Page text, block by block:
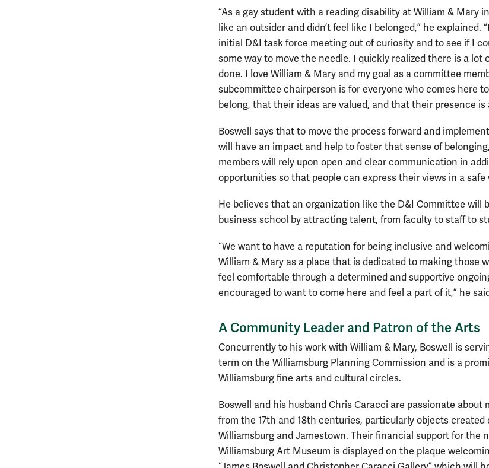
“As a gay student with a reading disability at William & Mary
like an outsider and didn’t feel like I belonged,” he explained.
initial D&I task force meeting out of curiosity and to see if I
some way to move the needle. I quickly realized there is a lot
done. I love William & Mary and my goal as a committee
subcommittee chairperson is for everyone who comes here
belong, that their ideas are valued, and that their presence is
Boswell says that to move the process forward and
will have an impact and help to foster that sense of
members will rely upon open and clear communication in
opportunities so that people can express their views in a safe
He believes that an organization like the D&I Committee will
business school by attracting talent, from faculty to staff to
“We want to have a reputation for being inclusive and
William & Mary as a place that is dedicated to making those
feel comfortable through a determined and supportive
encouraged to want to come here and feel a part of it,” he
A Community Leader and Patron of the Arts
Concurrently to his work with William & Mary, Boswell is
term on the Williamsburg Planning Commission and is a
Williamsburg fine arts and cultural circles.
Boswell and his husband Chris Caracci are passionate about
from the 17th and 18th centuries, particularly objects created
Williamsburg and Jamestown. Their financial support for the
Williamsburg Art Museum is displayed on the plaque